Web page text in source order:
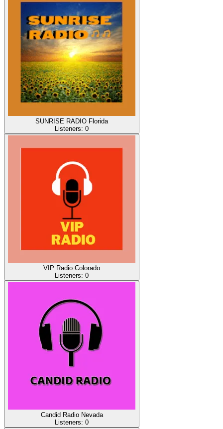
SUNRISE RADIO Florida
Listeners: 0
VIP Radio Colorado
Listeners: 0
Candid Radio Nevada
Listeners: 0